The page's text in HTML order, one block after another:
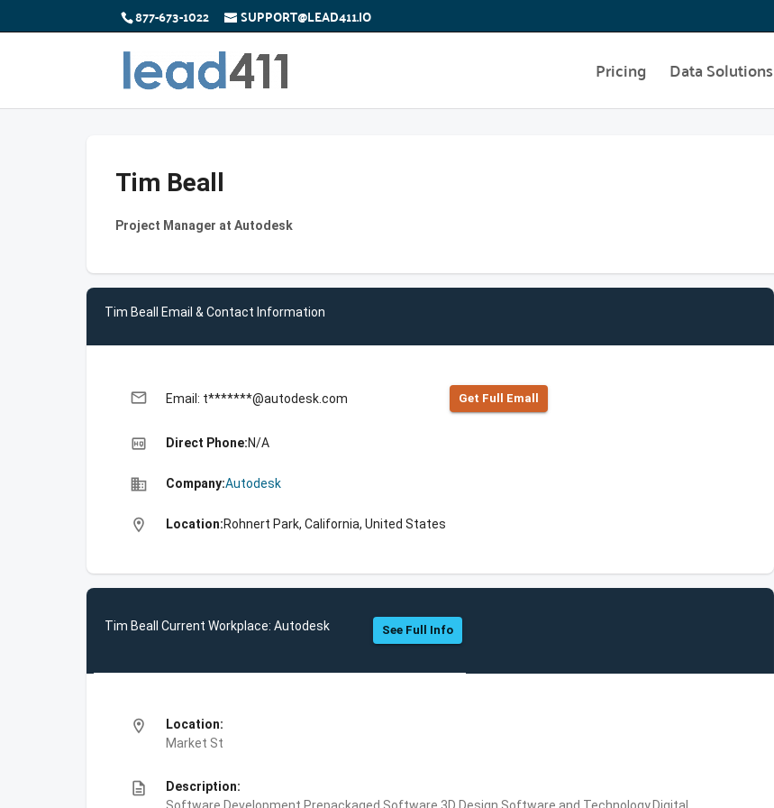
877-673-1022 SUPPORT@LEAD411.IO
Pricing Data Solutions
Tim Beall
Project Manager at Autodesk
Tim Beall Email & Contact Information
email Email: t*******@autodesk.com Get Full Emall
high_quality Direct Phone:N/A
business Company:Autodesk
location_on Location:Rohnert Park, California, United States
Tim Beall Current Workplace: Autodesk See Full Info
location_on
Location:
Market St
description
Description: